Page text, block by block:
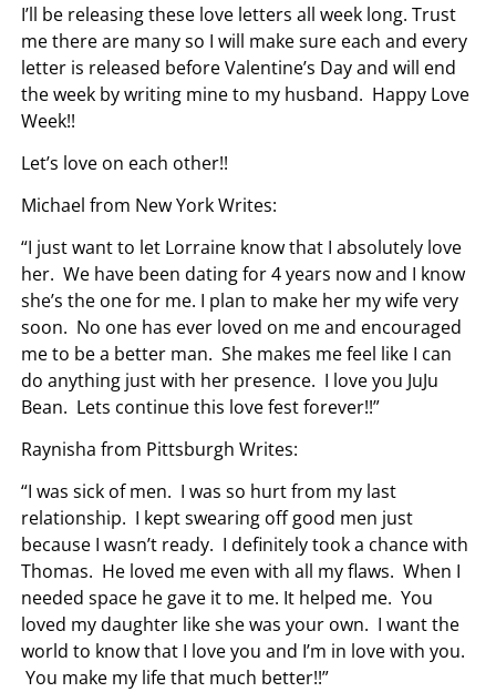
I’ll be releasing these love letters all week long. Trust
me there are many so I will make sure each and every
letter is released before Valentine’s Day and will end
the week by writing mine to my husband. Happy Love
Week!!
Let’s love on each other!!
Michael from New York Writes:
“I just want to let Lorraine know that I absolutely love
her. We have been dating for 4 years now and I know
she’s the one for me. I plan to make her my wife very
soon. No one has ever loved on me and encouraged
me to be a better man. She makes me feel like I can
do anything just with her presence. I love you JuJu
Bean. Lets continue this love fest forever!!”
Raynisha from Pittsburgh Writes:
“I was sick of men. I was so hurt from my last
relationship. I kept swearing off good men just
because I wasn’t ready. I definitely took a chance with
Thomas. He loved me even with all my flaws. When I
needed space he gave it to me. It helped me. You
loved my daughter like she was your own. I want the
world to know that I love you and I’m in love with you.
You make my life that much better!!”